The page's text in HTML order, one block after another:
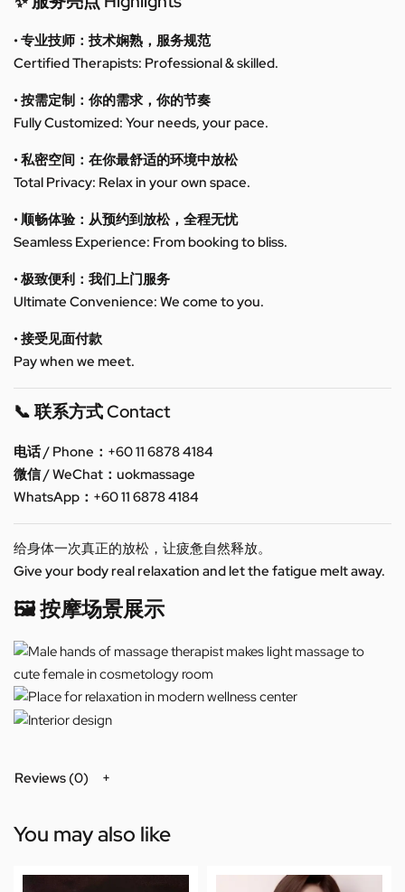
• 专业技师：技术娴熟，服务规范
Certified Therapists: Professional & skilled.
• 按需定制：你的需求，你的节奏
Fully Customized: Your needs, your pace.
• 私密空间：在你最舒适的环境中放松
Total Privacy: Relax in your own space.
• 顺畅体验：从预约到放松，全程无忧
Seamless Experience: From booking to bliss.
• 极致便利：我们上门服务
Ultimate Convenience: We come to you.
• 接受见面付款
Pay when we meet.
📞 联系方式 Contact
电话 / Phone：+60 11 6878 4184
微信 / WeChat：uokmassage
WhatsApp：+60 11 6878 4184
给身体一次真正的放松，让疲惫自然释放。
Give your body real relaxation and let the fatigue melt away.
🖼️ 按摩场景展示
Reviews (0)
You may also like